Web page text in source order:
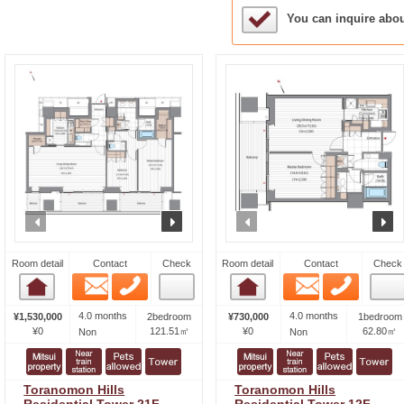
Sample Under
You can inquire
Room detail
Room detail
Contact
Email
Check
¥1,530,000
¥0
4.0 months
Non
2bedroom
121.51㎡
Toranomon Hills
Room detail
Room detail
Contact
Email
Check
¥730,000
¥0
4.0 months
Non
1bedroom
62.80㎡
Toranomon Hills